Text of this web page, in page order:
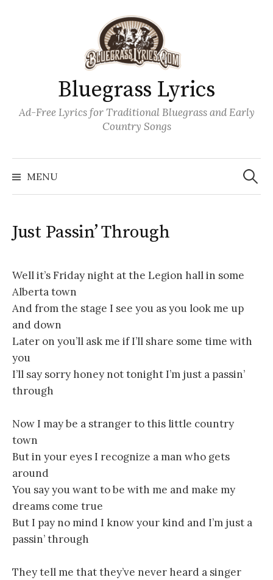
Bluegrass Lyrics
Ad-Free Lyrics for Traditional Bluegrass and Early
Country Songs
MENU
Search
for:
Just Passin’ Through
Well it’s Friday night at the Legion hall in some
Alberta town
And from the stage I see you as you look me up
and down
Later on you’ll ask me if I’ll share some time with
you
I’ll say sorry honey not tonight I’m just a passin’
through
Now I may be a stranger to this little country
town
But in your eyes I recognize a man who gets
around
You say you want to be with me and make my
dreams come true
But I pay no mind I know your kind and I’m just a
passin’ through
They tell me that they’ve never heard a singer